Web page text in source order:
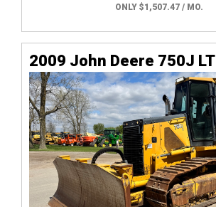
ONLY $1,507.47 / MO.
2009 John Deere 750J LT